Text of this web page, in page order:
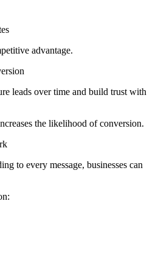
advantage.
leads over time and build trust with
the likelihood of conversion.
to every message, businesses can